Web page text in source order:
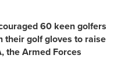
60 keen golfers
their golf gloves to raise
the Armed Forces